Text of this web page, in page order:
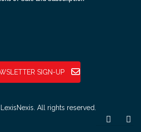
SIGN-UP
All rights reserved.